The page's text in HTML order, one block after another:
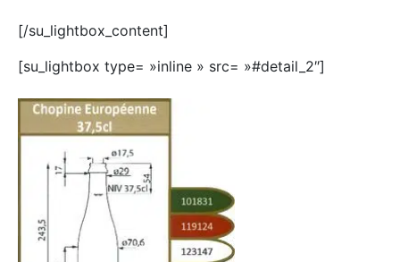
[/su_lightbox_content]
[su_lightbox type= »inline » src= »#detail_2″]